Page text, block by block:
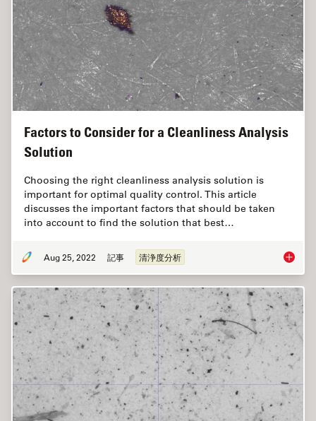
Factors to Consider for a Cleanliness Analysis
Solution
Choosing the right cleanliness analysis solution is
important for optimal quality control. This article
discusses the important factors that should be taken
into account to find the solution that best…
Aug 25, 2022 記事 清浄度分析 Factors